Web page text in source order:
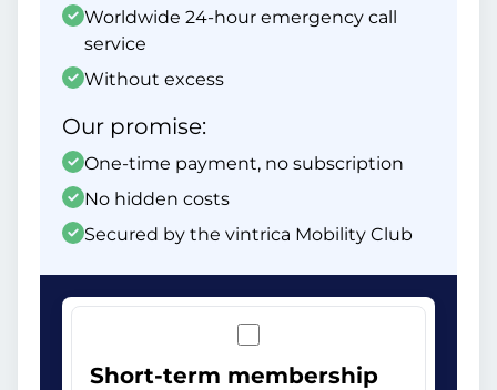
Worldwide 24-hour emergency call
service
Without excess
Our promise:
One-time payment, no subscription
No hidden costs
Secured by the vintrica Mobility Club
Short-term membership